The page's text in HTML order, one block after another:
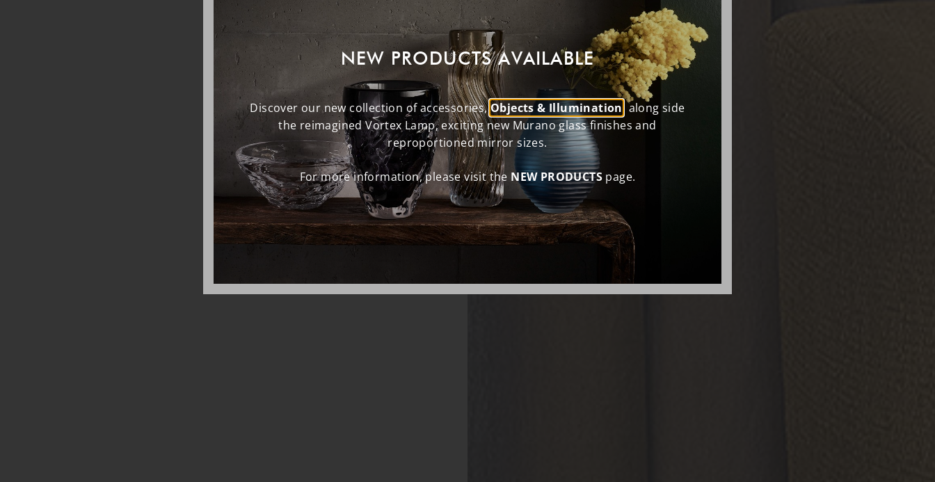
NEW PRODUCTS AVAILABLE
Discover our new collection of accessories,Objects & Illumination , along side
the reimagined Vortex Lamp, exciting new Murano glass finishes and
reproportioned mirror sizes.
For more information, please visit the NEW PRODUCTS page.